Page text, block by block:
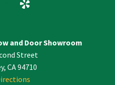
and Door Showroom
Street
CA 94710